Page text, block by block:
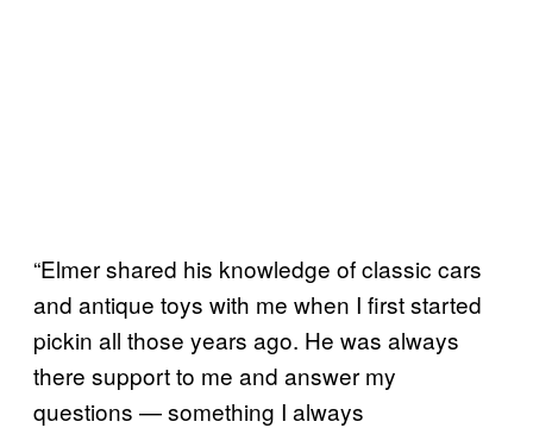
“Elmer shared his knowledge of classic cars
and antique toys with me when I first started
pickin all those years ago. He was always
there support to me and answer my
questions — something I always